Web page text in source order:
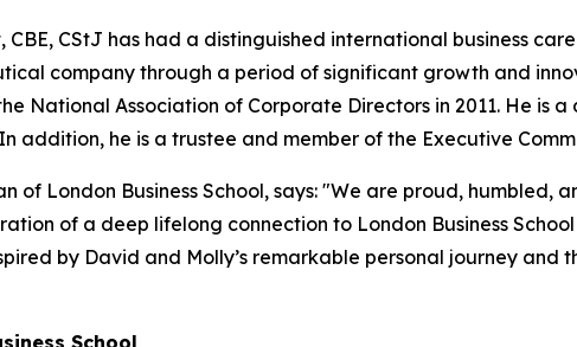
CBE, CStJ has had a distinguished international business
company through a period of significant growth and
National Association of Corporate Directors in 2011. He is
addition, he is a trustee and member of the Executive
of London Business School, says: "We are proud,
of a deep lifelong connection to London Business
by David and Molly’s remarkable personal journey and
School